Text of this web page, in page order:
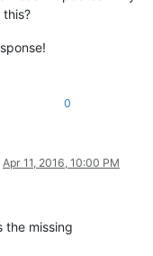
0
Apr 11, 2016, 10:00 PM
the missing